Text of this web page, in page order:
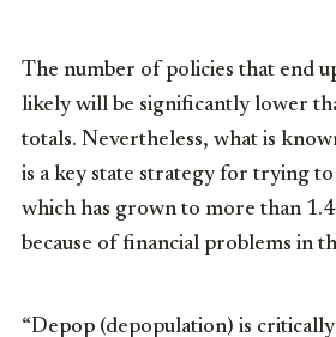
The number of policies that end
likely will be significantly lower
totals. Nevertheless, what is
is a key state strategy for trying
which has grown to more than
because of financial problems in
“Depop (depopulation) is